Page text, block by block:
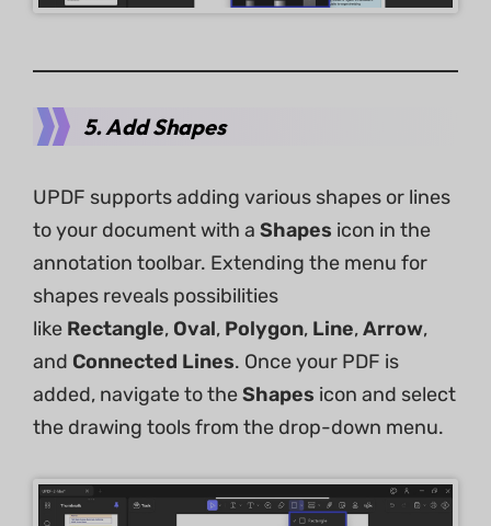
5. Add Shapes
UPDF supports adding various shapes or lines
to your document with a Shapes icon in the
annotation toolbar. Extending the menu for
shapes reveals possibilities
like Rectangle, Oval, Polygon, Line,Arrow,
and Connected Lines. Once your PDF is
added, navigate to theShapes icon and select
the drawing tools from the drop-down menu.